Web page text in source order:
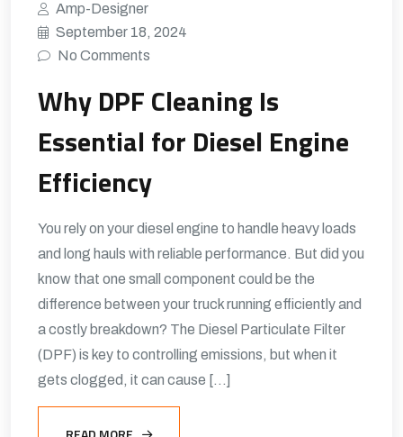
Amp-Designer
September 18, 2024
No Comments
Why DPF Cleaning Is
Essential for Diesel Engine
Efficiency
You rely on your diesel engine to handle heavy loads
and long hauls with reliable performance. But did you
know that one small component could be the
difference between your truck running efficiently and
a costly breakdown? The Diesel Particulate Filter
(DPF) is key to controlling emissions, but when it
gets clogged, it can cause […]